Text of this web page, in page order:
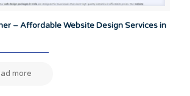
– Affordable Website Design Services in
more